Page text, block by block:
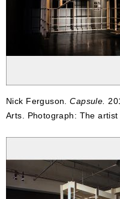
Nick Ferguson.Capsule.
Arts. Photograph: The artist